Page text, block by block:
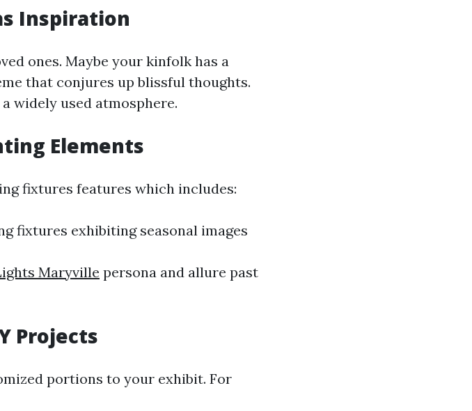
Inspiration
ones. Maybe your kinfolk has a
that conjures up blissful thoughts.
widely used atmosphere.
Elements
fixtures features which includes:
fixtures exhibiting seasonal images
Maryville persona and allure past
Projects
portions to your exhibit. For